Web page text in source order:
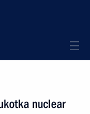
nuclear